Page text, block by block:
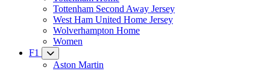
Tottenham Second Away Jersey
West Ham United Home Jersey
Wolverhampton Home
Women
F1
Aston Martin